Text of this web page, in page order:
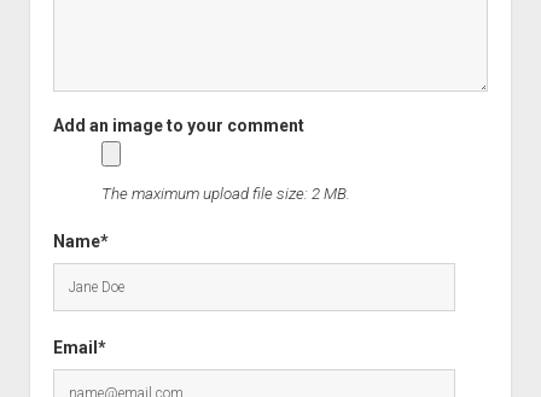
Name*
Email*
The maximum upload file size: 2 MB.